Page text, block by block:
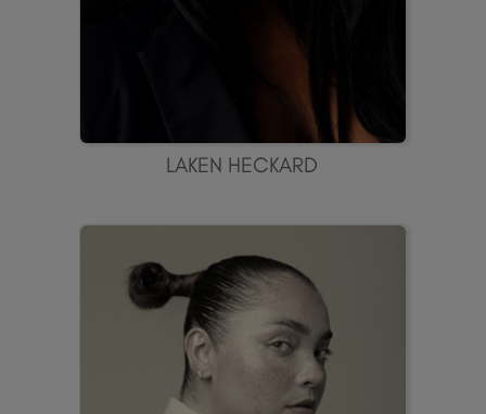
LAKEN HECKARD